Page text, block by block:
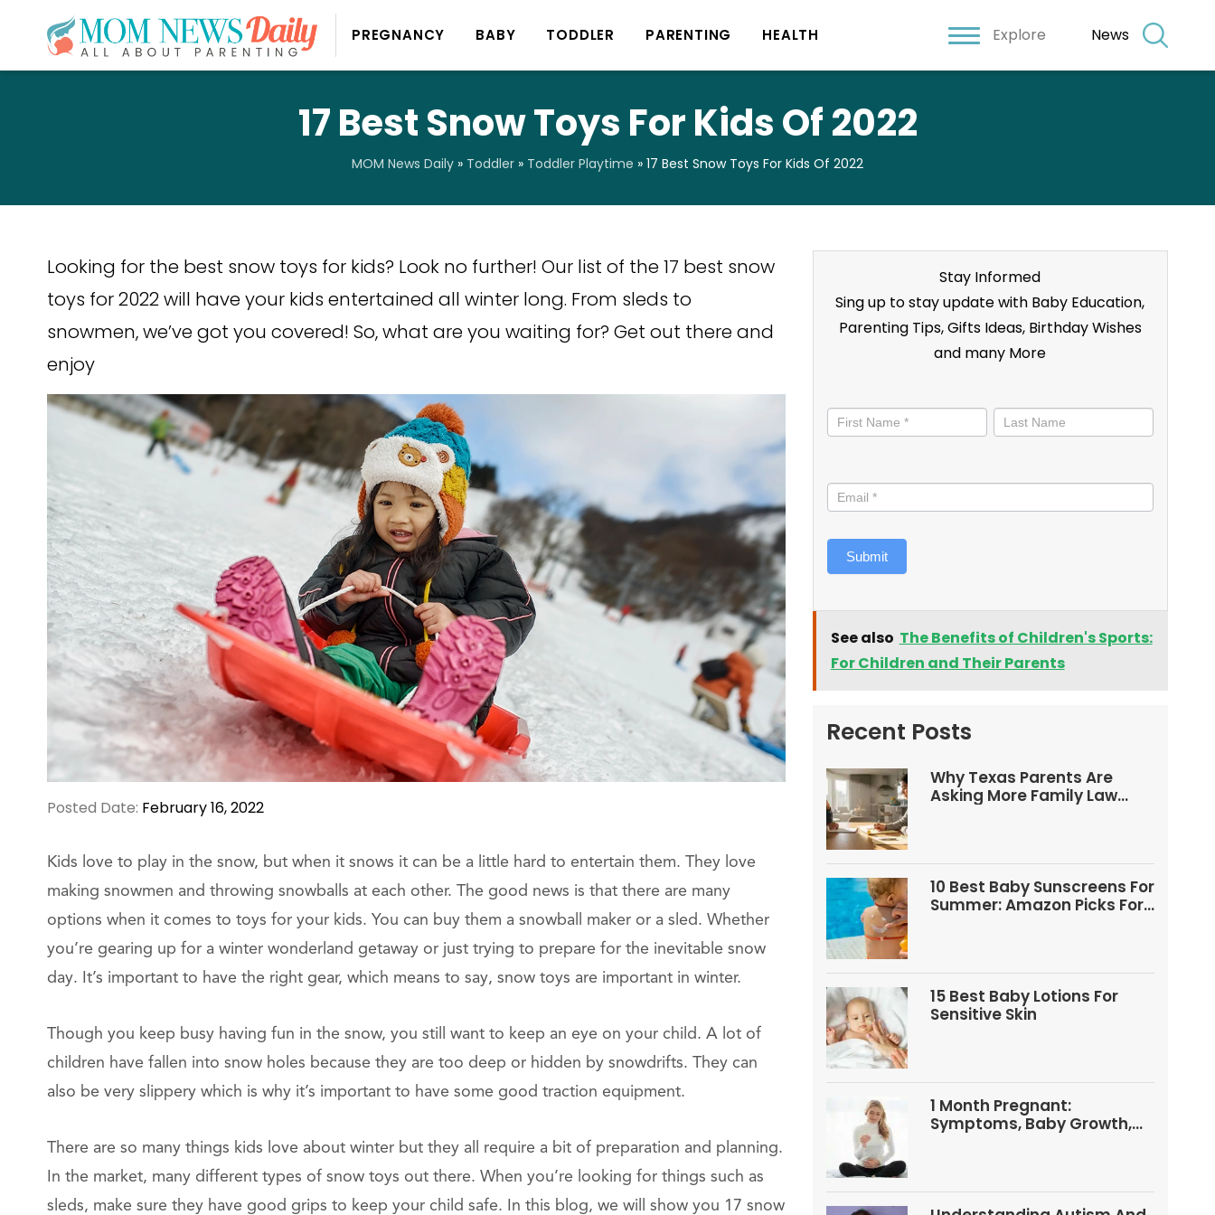
PREGNANCY BABY TODDLER PARENTING HEALTH Explore News
17 Best Snow Toys For Kids Of 2022
MOM News Daily » Toddler » Toddler Playtime » 17 Best Snow Toys For Kids Of 2022
Looking for the best snow toys for kids? Look no further! Our list of the 17 best snow
toys for 2022 will have your kids entertained all winter long. From sleds to
snowmen, we’ve got you covered! So, what are you waiting for? Get out there and
enjoy
Posted Date: February 16, 2022
Kids love to play in the snow, but when it snows it can be a little hard to entertain them. They love
making snowmen and throwing snowballs at each other. The good news is that there are many
options when it comes to toys for your kids. You can buy them a snowball maker or a sled. Whether
you’re gearing up for a winter wonderland getaway or just trying to prepare for the inevitable snow
day. It’s important to have the right gear, which means to say, snow toys are important in winter.
Though you keep busy having fun in the snow, you still want to keep an eye on your child. A lot of
children have fallen into snow holes because they are too deep or hidden by snowdrifts. They can
also be very slippery which is why it’s important to have some good traction equipment.
There are so many things kids love about winter but they all require a bit of preparation and planning.
In the market, many different types of snow toys out there. When you’re looking for things such as
sleds, make sure they have good grips to keep your child safe. In this blog, we will show you 17 snow
Stay Informed
Sing up to stay update with Baby Education,
Parenting Tips, Gifts Ideas, Birthday Wishes
and many More
informed
Submit
See also The Benefits of Children's Sports:
For Children and Their Parents
Recent Posts
Why Texas Parents Are
Asking More Family Law
10 Best Baby Sunscreens For
Summer: Amazon Picks For
15 Best Baby Lotions For
Sensitive Skin
1 Month Pregnant:
Symptoms, Baby Growth,